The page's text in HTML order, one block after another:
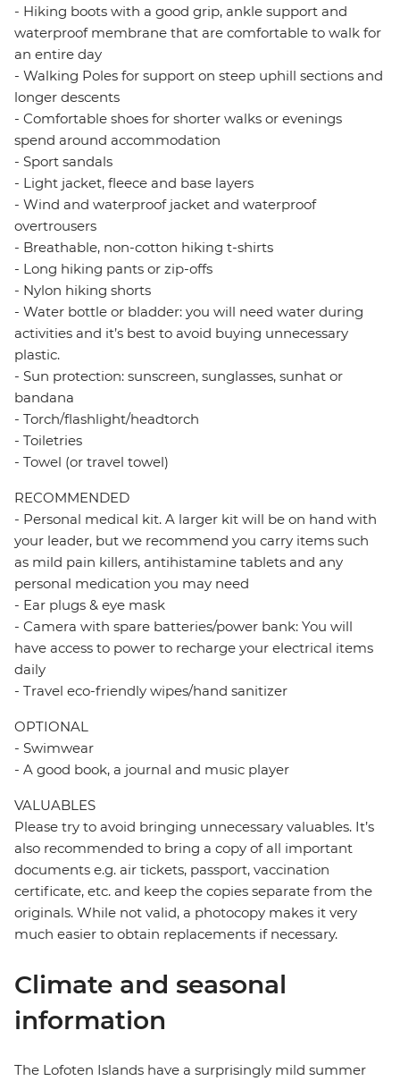
- Hiking boots with a good grip, ankle support and
waterproof membrane that are comfortable to walk for
an entire day
- Walking Poles for support on steep uphill sections and
longer descents
- Comfortable shoes for shorter walks or evenings
spend around accommodation
- Sport sandals
- Light jacket, fleece and base layers
- Wind and waterproof jacket and waterproof
overtrousers
- Breathable, non-cotton hiking t-shirts
- Long hiking pants or zip-offs
- Nylon hiking shorts
- Water bottle or bladder: you will need water during
activities and it’s best to avoid buying unnecessary
plastic.
- Sun protection: sunscreen, sunglasses, sunhat or
bandana
- Torch/flashlight/headtorch
- Toiletries
- Towel (or travel towel)
RECOMMENDED
- Personal medical kit. A larger kit will be on hand with
your leader, but we recommend you carry items such
as mild pain killers, antihistamine tablets and any
personal medication you may need
- Ear plugs & eye mask
- Camera with spare batteries/power bank: You will
have access to power to recharge your electrical items
daily
- Travel eco-friendly wipes/hand sanitizer
OPTIONAL
- Swimwear
- A good book, a journal and music player
VALUABLES
Please try to avoid bringing unnecessary valuables. It’s
also recommended to bring a copy of all important
documents e.g. air tickets, passport, vaccination
certificate, etc. and keep the copies separate from the
originals. While not valid, a photocopy makes it very
much easier to obtain replacements if necessary.
Climate and seasonal
information
The Lofoten Islands have a surprisingly mild summer